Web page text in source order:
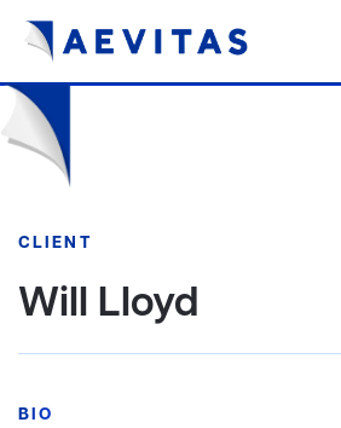
CLIENT
Will Lloyd
BIO